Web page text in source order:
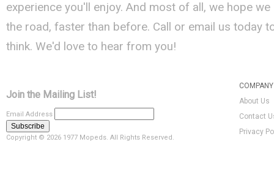
experience you'll enjoy. And most of all, we hope
the road, faster than before. Call or email us today
think. We'd love to hear from you!
Join the Mailing List!
Email Address
Copyright © 2026 1977 Mopeds. All Rights Reserved.
About Us
Contact
Privacy